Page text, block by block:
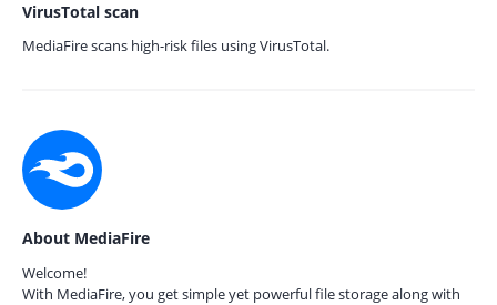
VirusTotal scan
MediaFire scans high-risk files using VirusTotal.
About MediaFire
Welcome!
With MediaFire, you get simple yet powerful file storage along with